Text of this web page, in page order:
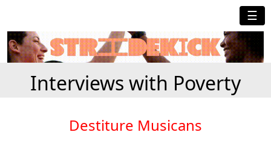
☰
Interviews with Poverty
Destiture Musicans